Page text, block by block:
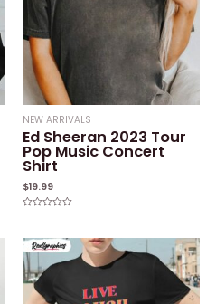
NEW ARRIVALS
Ed Sheeran 2023 Tour
Pop Music Concert
Shirt
$19.99
of
5